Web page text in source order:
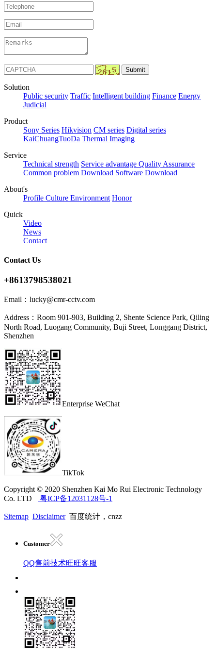
Solution
Public security Traffic Intelligent building Finance Energy
Judicial
Product
Sony Series Hikvision CM series Digital series
KaiChuangTuoDa Thermal Imaging
Service
Technical strength Service advantage Quality Assurance
Common problem Download Software Download
About's
Profile Culture Environment Honor
Quick
Video
News
Contact
Contact Us
+8613798538021
Email： lucky@cmr-cctv.com
Address： Room 901-903, Building 2, Shente Science Park, Qiling
North Road, Luogang Community, Buji Street, Longgang District,
Shenzhen
Enterprise WeChat
TikTok
Copyright © 2020 Shenzhen Kai Mo Rui Electronic Technology
Co. LTD
粤ICP备12031128号-1
Sitemap Disclaimer百度统计，cnzz
Customer
QQ售前技术旺旺客服